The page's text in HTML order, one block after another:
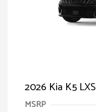
2026 Kia K5 LXS
MSRP